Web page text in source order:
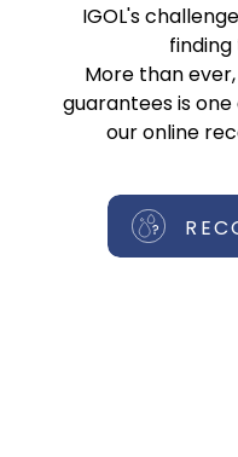
IGOL's
More than
guarantees is one
our online